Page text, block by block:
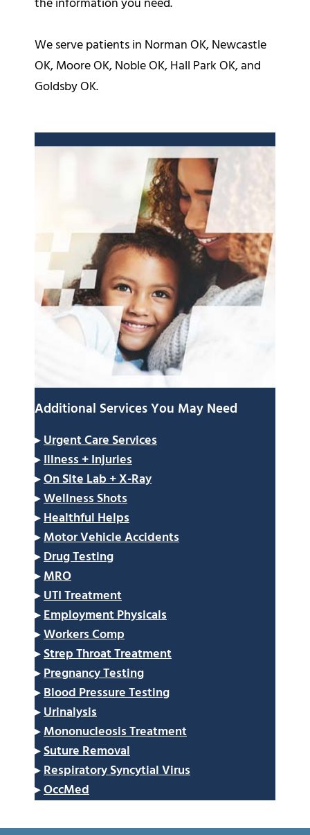
We serve patients in Norman OK, Newcastle
OK, Moore OK, Noble OK, Hall Park OK, and
Goldsby OK.
Additional Services You May Need
▸Urgent Care Services
▸Illness + Injuries
▸On Site Lab + X-Ray
▸Wellness Shots
▸Healthful Helps
▸Motor Vehicle Accidents
▸Drug Testing
▸MRO
▸UTI Treatment
▸Employment Physicals
▸Workers Comp
▸Strep Throat Treatment
▸Pregnancy Testing
▸Blood Pressure Testing
▸Urinalysis
▸Mononucleosis Treatment
▸Suture Removal
▸Respiratory Syncytial Virus
▸OccMed